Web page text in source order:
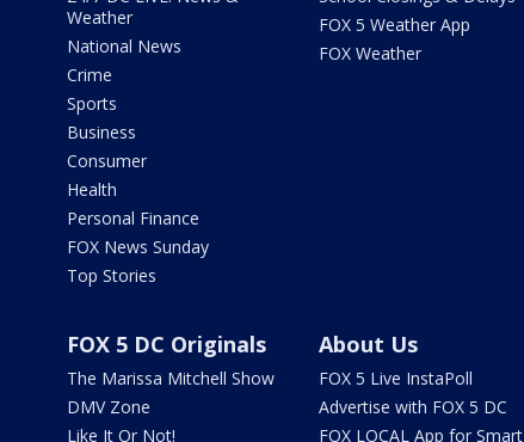
Weather
National News
Crime
Sports
Business
Consumer
Health
Personal Finance
FOX News Sunday
Top Stories
FOX 5 Weather App
FOX Weather
FOX 5 DC Originals
The Marissa Mitchell Show
DMV Zone
Like It Or Not!
About Us
FOX 5 Live InstaPoll
Advertise with FOX 5 DC
FOX LOCAL App for Smart